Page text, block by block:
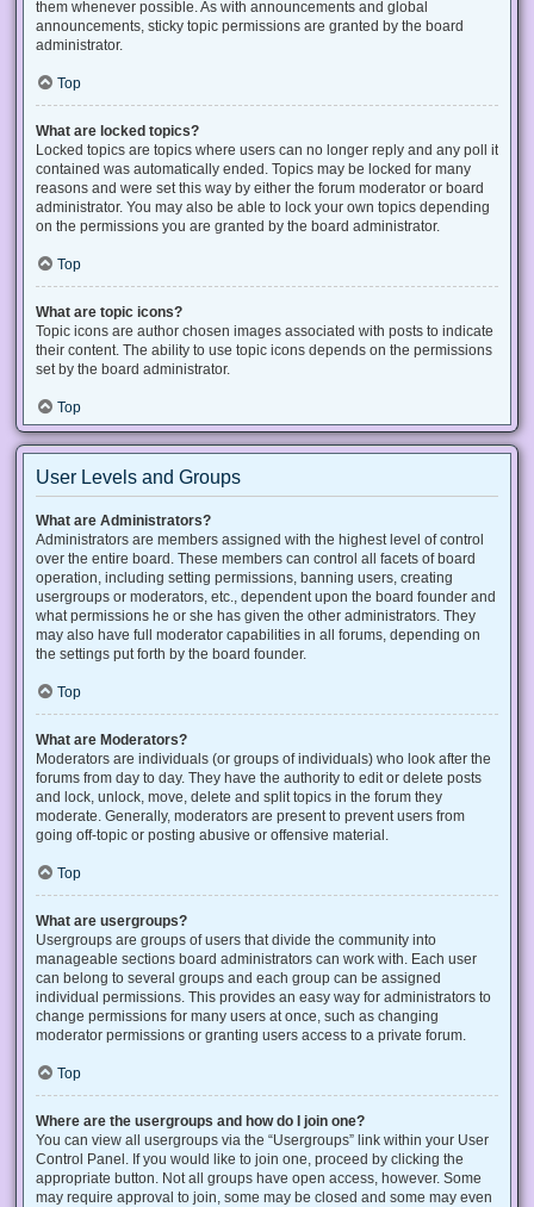
them whenever possible. As with announcements and global
announcements, sticky topic permissions are granted by the board
administrator.
Top
What are locked topics?
Locked topics are topics where users can no longer reply and any poll it
contained was automatically ended. Topics may be locked for many
reasons and were set this way by either the forum moderator or board
administrator. You may also be able to lock your own topics depending
on the permissions you are granted by the board administrator.
Top
What are topic icons?
Topic icons are author chosen images associated with posts to indicate
their content. The ability to use topic icons depends on the permissions
set by the board administrator.
Top
User Levels and Groups
What are Administrators?
Administrators are members assigned with the highest level of control
over the entire board. These members can control all facets of board
operation, including setting permissions, banning users, creating
usergroups or moderators, etc., dependent upon the board founder and
what permissions he or she has given the other administrators. They
may also have full moderator capabilities in all forums, depending on
the settings put forth by the board founder.
Top
What are Moderators?
Moderators are individuals (or groups of individuals) who look after the
forums from day to day. They have the authority to edit or delete posts
and lock, unlock, move, delete and split topics in the forum they
moderate. Generally, moderators are present to prevent users from
going off-topic or posting abusive or offensive material.
Top
What are usergroups?
Usergroups are groups of users that divide the community into
manageable sections board administrators can work with. Each user
can belong to several groups and each group can be assigned
individual permissions. This provides an easy way for administrators to
change permissions for many users at once, such as changing
moderator permissions or granting users access to a private forum.
Top
Where are the usergroups and how do I join one?
You can view all usergroups via the “Usergroups” link within your User
Control Panel. If you would like to join one, proceed by clicking the
appropriate button. Not all groups have open access, however. Some
may require approval to join, some may be closed and some may even